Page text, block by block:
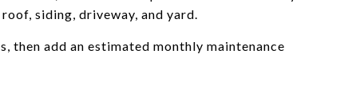
siding, driveway, and yard.
then add an estimated monthly maintenance